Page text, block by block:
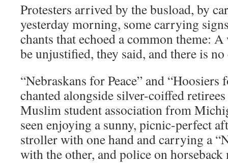
Protesters arrived by the busload, by
yesterday morning, some carrying
chants that echoed a common theme:
be unjustified, they said, and there is
“Nebraskans for Peace” and
chanted alongside silver-coiffed
Muslim student association from
seen enjoying a sunny, picnic-perfect
stroller with one hand and carrying a
with the other, and police on